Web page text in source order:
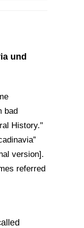
und
bad
History."
version].
referred